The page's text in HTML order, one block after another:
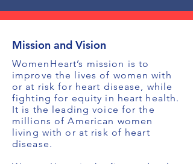
Mission and Vision
WomenHeart’s mission is to
improve the lives of women with
or at risk for heart disease, while
fighting for equity in heart health.
It is the leading voice for the
millions of American women
living with or at risk of heart
disease.